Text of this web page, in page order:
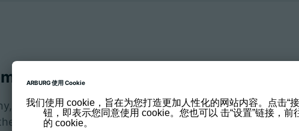
20 awards were presented, meaning that almost half of
training or studies with an honour. Thieu Trang